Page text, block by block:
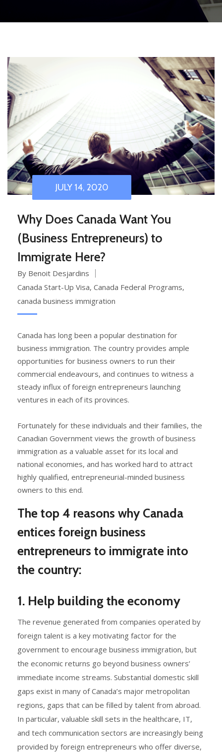
JULY 14, 2020
Why Does Canada Want You
(Business Entrepreneurs) to
Immigrate Here?
By Benoit Desjardins
Canada Start-Up Visa, Canada Federal Programs,
canada business immigration
Canada has long been a popular destination for
business immigration. The country provides ample
opportunities for business owners to run their
commercial endeavours, and continues to witness a
steady influx of foreign entrepreneurs launching
ventures in each of its provinces.
Fortunately for these individuals and their families, the
Canadian Government views the growth of business
immigration as a valuable asset for its local and
national economies, and has worked hard to attract
highly qualified, entrepreneurial-minded business
owners to this end.
The top 4 reasons why Canada
entices foreign business
entrepreneurs to immigrate into
the country:
1. Help building the economy
The revenue generated from companies operated by
foreign talent is a key motivating factor for the
government to encourage business immigration, but
the economic returns go beyond business owners’
immediate income streams. Substantial domestic skill
gaps exist in many of Canada’s major metropolitan
regions, gaps that can be filled by talent from abroad.
In particular, valuable skill sets in the healthcare, IT,
and tech communication sectors are increasingly being
provided by foreign entrepreneurs who offer diverse,